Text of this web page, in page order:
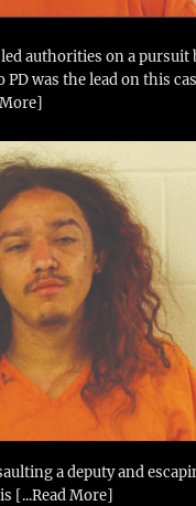
authorities on a pursuit
PD was the lead on this
a deputy and
[...Read More]